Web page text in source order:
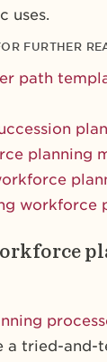
uses.
FURTHER
path
planning
workforce
a tried-and-